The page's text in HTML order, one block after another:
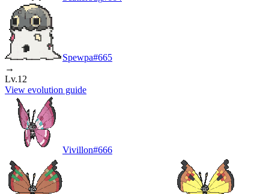
Spewpa#665
→
Lv.12
View evolution guide
Vivillon#666